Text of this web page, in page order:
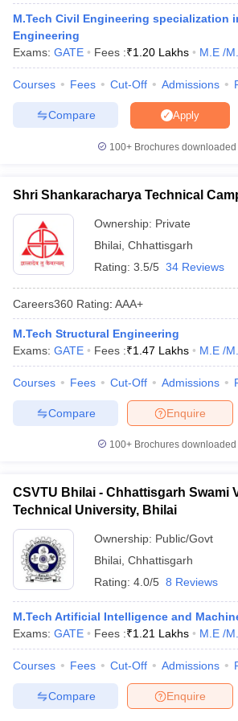
M.Arch Colleges in IndiaPhd Colleges in
Accepting GATE
Engineering Colleges in Mumbai
PredictorKCET College PredictorView All
Top 200 Questions For BITSAT English
April 11 Memory Based Questions PDF
and AutomationHow to Crack GATE?
Nuclear Engineer
M.Tech Civil Engineering specialization
Engineering
Exams: GATE Fees :₹1.20 Lakhs M.E /
Courses Fees Cut-Off Admissions
Apply
Compare
100+ Brochures downloaded
Shri Shankaracharya Technical
Ownership: Private
Bhilai Chhattisgarh
Rating: 3.5/5 34 Reviews
Careers360 Rating: AAA+
M.Tech Structural Engineering
Exams: GATE Fees :₹1.47 Lakhs M.E /
Courses Fees Cut-Off Admissions
Enquire
Compare
100+ Brochures downloaded
CSVTU Bhilai - Chhattisgarh Swami
Technical University, Bhilai
Ownership: Public/Govt
Bhilai Chhattisgarh
Rating: 4.0/5 8 Reviews
M.Tech Artificial Intelligence and
Exams: GATE Fees :₹1.21 Lakhs M.E /
Courses Fees Cut-Off Admissions
Enquire
Compare